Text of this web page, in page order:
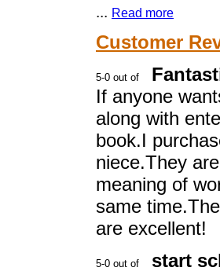
... Read more
Customer
If anyone
along with
book.I
niece.They
meaning of
same
are excellent!
start